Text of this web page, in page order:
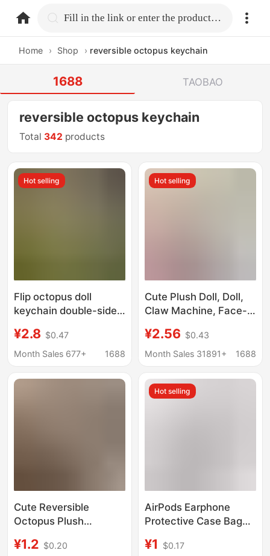
home.search Fill in the link or enter the product name.
Home › Shop › reversible octopus keychain
1688 TAOBAO
reversible octopus keychain
Total 342 products
Hot selling
Flip octopus doll
keychain double-sided
changing pendant
octopus plush toy in
¥2.8 $0.47
Month Sales 677+
1688
Hot selling
Cute Plush Doll, Doll,
Claw Machine, Face-
Octopus, Double-
Sided Happy and Angry
Gift
¥2.56 $0.43
Month Sales 31891+
1688
Cute Reversible
Octopus Plush
Personalized Stuffed
¥1.2 $0.20
Hot selling
AirPods Earphone
Protective Case Bag
Logo Acrylic Keychain
¥1
$0.17